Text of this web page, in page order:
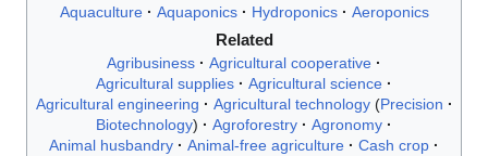
Aquaculture
Aquaponics Hydroponics
Aeroponics
Related
Agribusiness
Agricultural cooperative
Agricultural supplies
Agricultural science
Agricultural engineering
Agricultural technology Precision
Biotechnology
Agroforestry
Agronomy
Animal husbandry
Animal-free agriculture
Cash crop